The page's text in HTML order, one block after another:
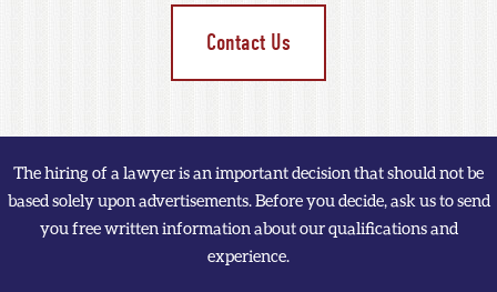
Contact Us
The hiring of a lawyer is an important decision that should not be
based solely upon advertisements. Before you decide, ask us to send
you free written information about our qualifications and
experience.